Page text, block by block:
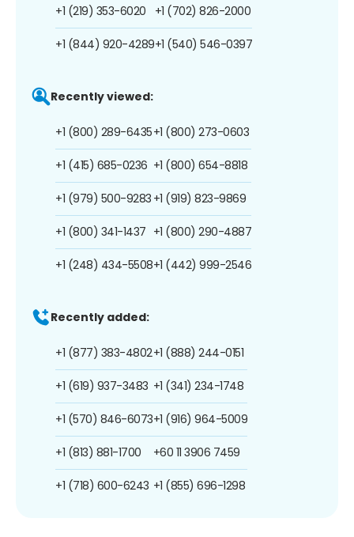
+1 (219) 353-6020
+1 (844) 920-4289
+1 (702) 826-2000
+1 (540) 546-0397
Recently viewed:
+1 (800) 289-6435
+1 (415) 685-0236
+1 (979) 500-9283
+1 (800) 341-1437
+1 (248) 434-5508
+1 (800) 273-0603
+1 (800) 654-8818
+1 (919) 823-9869
+1 (800) 290-4887
+1 (442) 999-2546
Recently added:
+1 (877) 383-4802
+1 (619) 937-3483
+1 (570) 846-6073
+1 (813) 881-1700
+1 (718) 600-6243
+1 (888) 244-0151
+1 (341) 234-1748
+1 (916) 964-5009
+60 11 3906 7459
+1 (855) 696-1298